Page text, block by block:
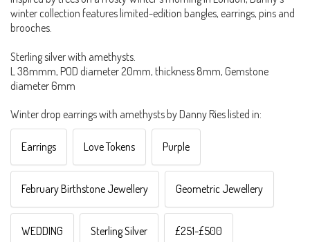
winter collection features limited-edition bangles, earrings, pins and
brooches.
Sterling silver with amethysts.
L 38mmm, POD diameter 20mm, thickness 8mm, Gemstone
diameter 6mm
Winter drop earrings with amethysts by Danny Ries listed in:
Earrings Love Tokens Purple
February Birthstone Jewellery Geometric Jewellery
WEDDING Sterling Silver £251-£500